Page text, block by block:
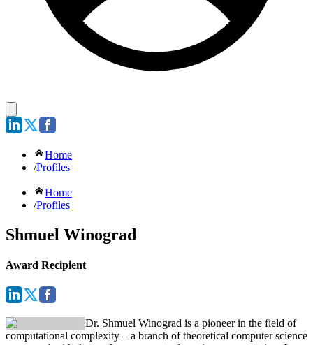
Home
/Profiles
Home
/Profiles
Shmuel Winograd
Award Recipient
Dr. Shmuel Winograd is a pioneer in the field of
computational complexity – a branch of theoretical computer science